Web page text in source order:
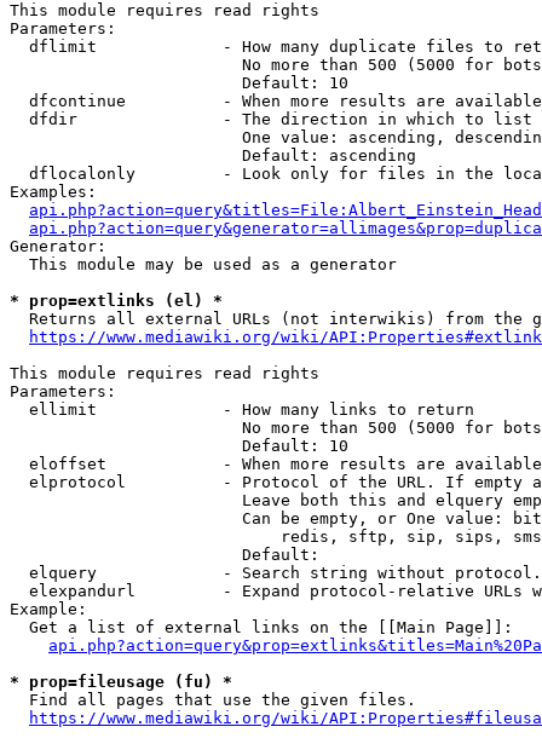
This module requires read rights
Parameters:
dflimit             - How many duplicate files to
No more than 500 (5000 for
                        Default: 10
dfcontinue          - When more results are
  dfdir               - The direction in which to list
One value: ascending,
                        Default: ascending
dflocalonly         - Look only for files in the
Examples:
Generator:
  This module may be used as a generator
* prop=extlinks (el) *
Returns all external URLs (not interwikis) from the
https://www.mediawiki.org/wiki/
This module requires read rights
Parameters:
  ellimit             - How many links to return
No more than 500 (5000 for
                        Default: 10
eloffset            - When more results are
elprotocol          - Protocol of the URL. If empty
Leave both this and elquery
Can be empty, or One value:
redis, sftp, sip, sips,
                        Default:
elquery             - Search string without
elexpandurl         - Expand protocol-relative URLs
Example:
  Get a list of external links on the [[Main Page]]:
* prop=fileusage (fu) *
  Find all pages that use the given files.
https://www.mediawiki.org/wiki/